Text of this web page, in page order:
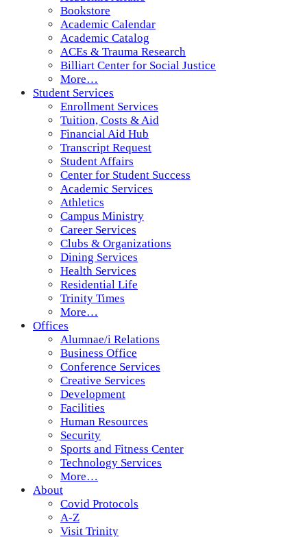
Bookstore
Academic Calendar
Academic Catalog
ACEs & Trauma Research
Billiart Center for Social Justice
More…
Student Services
Enrollment Services
Tuition, Costs & Aid
Financial Aid Hub
Transcript Request
Student Affairs
Center for Student Success
Academic Services
Athletics
Campus Ministry
Career Services
Clubs & Organizations
Dining Services
Health Services
Residential Life
Trinity Times
More…
Offices
Alumnae/i Relations
Business Office
Conference Services
Creative Services
Development
Facilities
Human Resources
Security
Sports and Fitness Center
Technology Services
More…
About
Covid Protocols
A-Z
Visit Trinity